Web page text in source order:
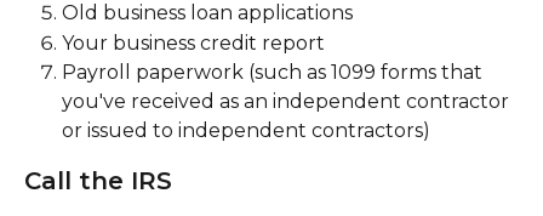
Old business loan applications
Your business credit report
Payroll paperwork (such as 1099 forms that
you've received as an independent contractor
or issued to independent contractors)
Call the IRS